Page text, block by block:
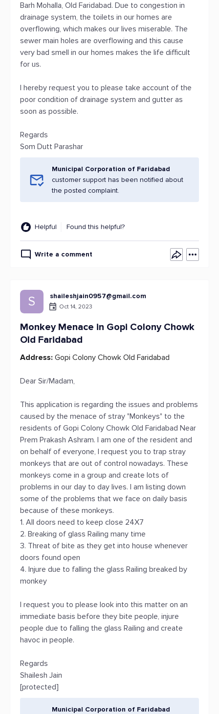
Barh Mohalla, Old Faridabad. Due to congestion in
drainage system, the toilets in our homes are
overflowing, which makes our lives miserable. The
sewer main holes are overflowing and this cause
very bad smell in our homes makes the life difficult
for us.
I hereby request you to please take account of the
poor condition of drainage system and gutter as
soon as possible.
Regards
Som Dutt Parashar
Municipal Corporation of Faridabad
customer support has been notified about
the posted complaint.
Helpful Found this helpful?
Write a comment
S shaileshjain0957@gmail.com
Oct 14, 2023
Monkey Menace in Gopi Colony Chowk
Old Faridabad
Address: Gopi Colony Chowk Old Faridabad
Dear Sir/Madam,
This application is regarding the issues and problems
caused by the menace of stray "Monkeys" to the
residents of Gopi Colony Chowk Old Faridabad Near
Prem Prakash Ashram. I am one of the resident and
on behalf of everyone, I request you to trap stray
monkeys that are out of control nowadays. These
monkeys come in a group and create lots of
problems in our day to day lives. I am listing down
some of the problems that we face on daily basis
because of these monkeys.
1. All doors need to keep close 24X7
2. Breaking of glass Railing many time
3. Threat of bite as they get into house whenever
doors found open
4. Injure due to falling the glass Railing breaked by
monkey
I request you to please look into this matter on an
immediate basis before they bite people, injure
people due to falling the glass Railing and create
havoc in people.
Regards
Shailesh Jain
[protected]
Municipal Corporation of Faridabad